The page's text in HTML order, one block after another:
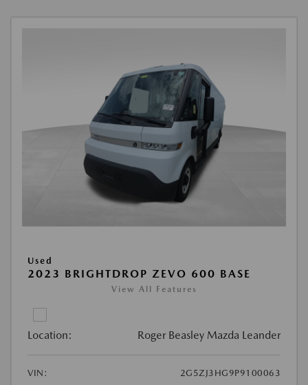
Used
2023 BRIGHTDROP ZEVO 600 BASE
View All Features
Location: Roger Beasley Mazda Leander
VIN:
2G5ZJ3HG9P9100063